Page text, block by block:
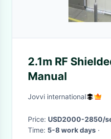
2.1m RF
Manual
Jovvi international
Price: USD2000-2850/
Time: 5-8 work days ·